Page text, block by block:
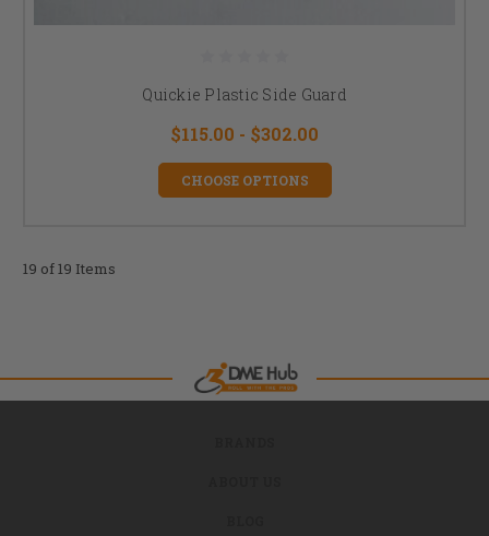
Quickie Plastic Side Guard
$115.00 - $302.00
CHOOSE OPTIONS
19 of 19 Items